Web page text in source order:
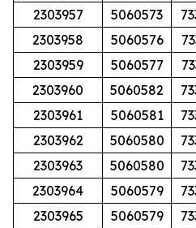
2303957
5060573
2303958
5060576
2303959
5060577
2303960
5060582
2303961
5060581
2303962
5060580
2303963
5060580
2303964
5060579
2303965
5060579